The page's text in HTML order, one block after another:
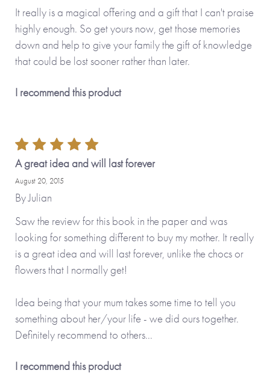
It really is a magical offering and a gift that I can't praise
highly enough. So get yours now, get those memories
down and help to give your family the gift of knowledge
that could be lost sooner rather than later.
I recommend this product
A great idea and will last forever
August 20, 2015
ByJulian
Saw the review for this book in the paper and was
looking for something different to buy my mother. It really
is a great idea and will last forever, unlike the chocs or
flowers that I normally get!
Idea being that your mum takes some time to tell you
something about her/your life - we did ours together.
Definitely recommend to others...
I recommend this product